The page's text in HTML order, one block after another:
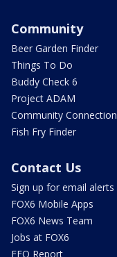
Community
Beer Garden Finder
Things To Do
Buddy Check 6
Project ADAM
Community Connection
Fish Fry Finder
Contact Us
Sign up for email alerts
FOX6 Mobile Apps
FOX6 News Team
Jobs at FOX6
EEO Report